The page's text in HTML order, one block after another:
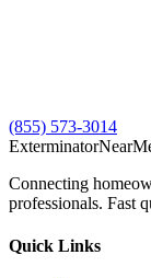
(855) 573-3014
ExterminatorNear
Connecting
professionals. Fast
Quick Links